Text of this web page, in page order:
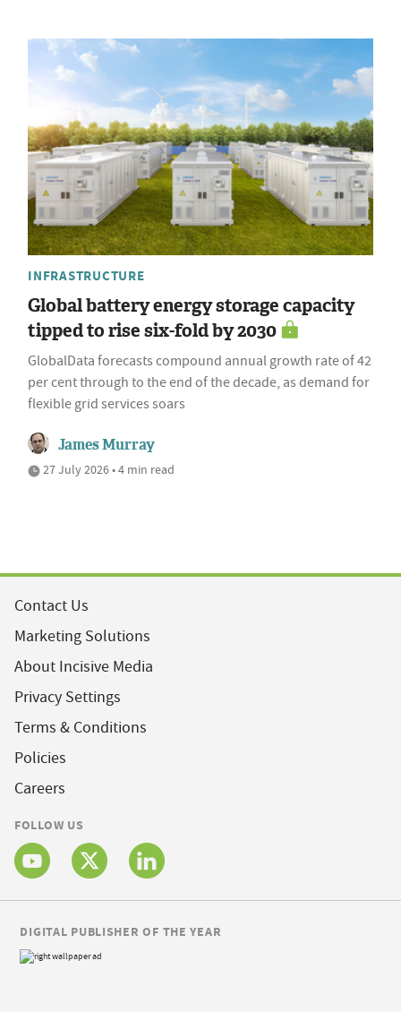
INFRASTRUCTURE
Global battery energy storage capacity
tipped to rise six-fold by 2030
GlobalData forecasts compound annual growth rate of 42
per cent through to the end of the decade, as demand for
flexible grid services soars
James Murray
27 July 2026 • 4 min read
Contact Us
Marketing Solutions
About Incisive Media
Privacy Settings
Terms & Conditions
Policies
Careers
FOLLOW US
DIGITAL PUBLISHER OF THE YEAR